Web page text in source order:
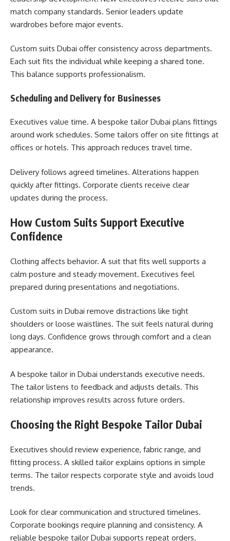
match company standards. Senior leaders update
wardrobes before major events.
Custom suits Dubai offer consistency across departments.
Each suit fits the individual while keeping a shared tone.
This balance supports professionalism.
Scheduling and Delivery for Businesses
Executives value time. A bespoke tailor Dubai plans fittings
around work schedules. Some tailors offer on site fittings at
offices or hotels. This approach reduces travel time.
Delivery follows agreed timelines. Alterations happen
quickly after fittings. Corporate clients receive clear
updates during the process.
How Custom Suits Support Executive
Confidence
Clothing affects behavior. A suit that fits well supports a
calm posture and steady movement. Executives feel
prepared during presentations and negotiations.
Custom suits in Dubai remove distractions like tight
shoulders or loose waistlines. The suit feels natural during
long days. Confidence grows through comfort and a clean
appearance.
A bespoke tailor in Dubai understands executive needs.
The tailor listens to feedback and adjusts details. This
relationship improves results across future orders.
Choosing the Right Bespoke Tailor Dubai
Executives should review experience, fabric range, and
fitting process. A skilled tailor explains options in simple
terms. The tailor respects corporate style and avoids loud
trends.
Look for clear communication and structured timelines.
Corporate bookings require planning and consistency. A
reliable bespoke tailor Dubai supports repeat orders.